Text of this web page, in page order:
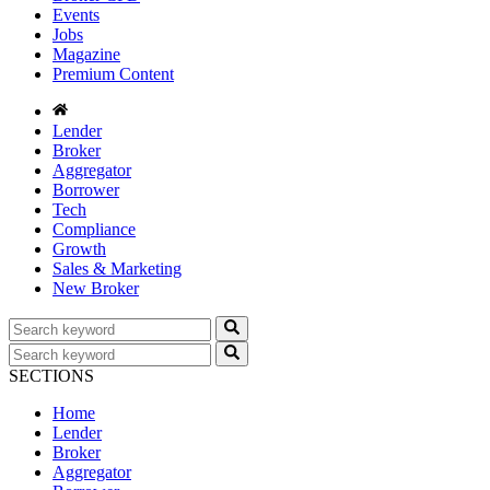
Events
Jobs
Magazine
Premium Content
Lender
Broker
Aggregator
Borrower
Tech
Compliance
Growth
Sales & Marketing
New Broker
SECTIONS
Home
Lender
Broker
Aggregator